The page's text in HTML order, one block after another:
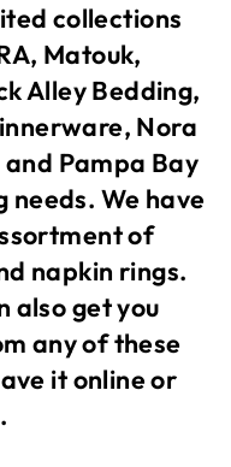
collections
Matouk,
Alley Bedding,
Nora
Pampa Bay
We have
of
napkin rings.
also get you
any of these
it online or